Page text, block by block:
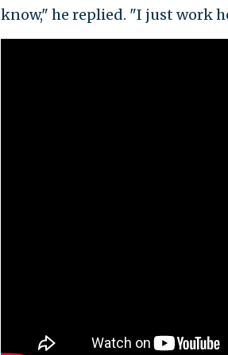
know," he replied. "I just work